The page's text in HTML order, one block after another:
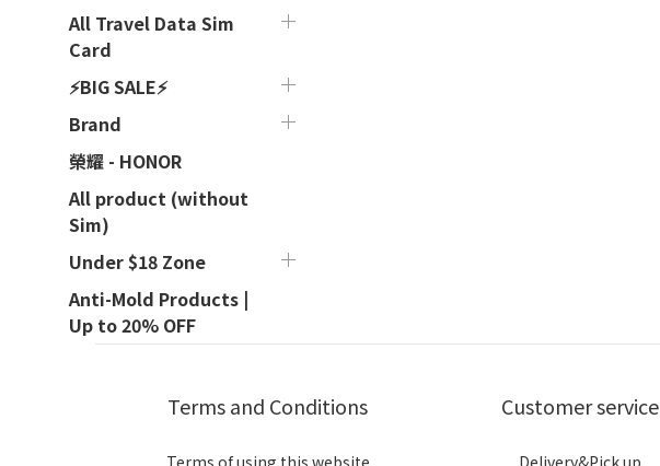
All Travel Data Sim
Card
⚡BIG SALE⚡
Brand
榮耀 - HONOR
All product (without
Sim)
Under $18 Zone
Anti-Mold Products |
Up to 20% OFF
Terms and Conditions
Terms of using this website
Customer service
Delivery&Pick up